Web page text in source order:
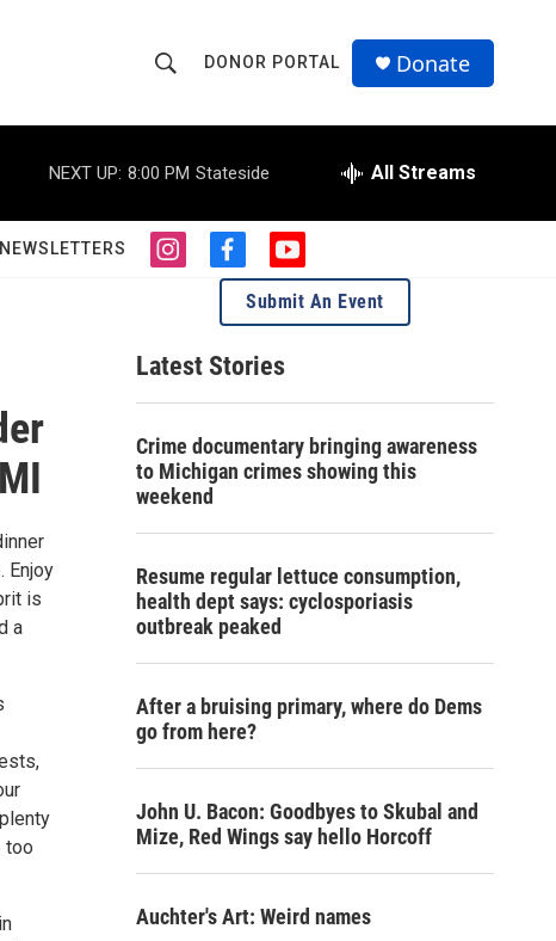
h
o
w
S
a
c
r
Q
u
DONOR PORTAL Donate
NEXT UP: 8:00 PM Stateside All Streams
NEWSLETTERS
i
a
g
r
m
f
a
e
b
o
o
y
o
u
t
e
Enjoy
is
a
too
Submit An Event
Latest Stories
Crime documentary bringing awareness
to Michigan crimes showing this
weekend
Resume regular lettuce consumption,
health dept says: cyclosporiasis
outbreak peaked
After a bruising primary, where do Dems
go from here?
John U. Bacon: Goodbyes to Skubal and
Mize, Red Wings say hello Horcoff
Auchter's Art: Weird names